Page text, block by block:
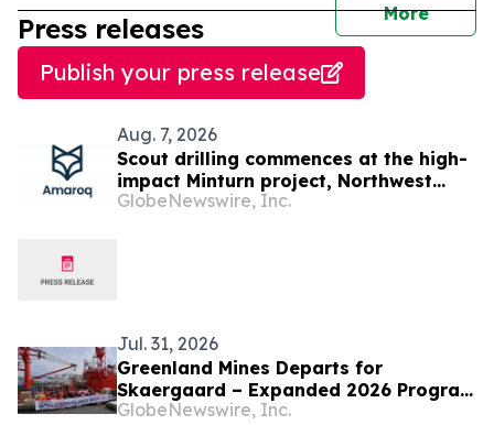
More
Press releases
Publish your press release
Aug. 7, 2026
Scout drilling commences at the high-
impact Minturn project, Northwest
Greenland
GlobeNewswire, Inc.
Jul. 31, 2026
Greenland Mines Departs for
Skaergaard – Expanded 2026 Program
Targeting Next Phase of Development
GlobeNewswire, Inc.